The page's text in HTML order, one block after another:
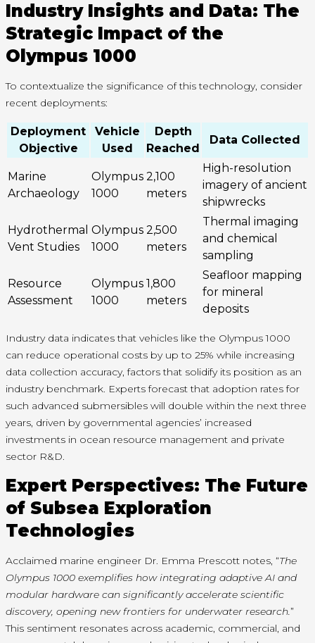
Industry Insights and Data: The
Strategic Impact of the
Olympus 1000
To contextualize the significance of this technology, consider
recent deployments:
Deployment
Objective
Vehicle
Used
Depth
Reached
Data Collected
Marine
Archaeology
Olympus
1000
2,100
meters
High-resolution
imagery of ancient
shipwrecks
Hydrothermal
Vent Studies
Olympus
1000
2,500
meters
Thermal imaging
and chemical
sampling
Resource
Assessment
Olympus
1000
1,800
meters
Seafloor mapping
for mineral
deposits
Industry data indicates that vehicles like the Olympus 1000
can reduce operational costs by up to 25% while increasing
data collection accuracy, factors that solidify its position as an
industry benchmark. Experts forecast that adoption rates for
such advanced submersibles will double within the next three
years, driven by governmental agencies’ increased
investments in ocean resource management and private
sector R&D.
Expert Perspectives: The Future
of Subsea Exploration
Technologies
Acclaimed marine engineer Dr. Emma Prescott notes, “The
Olympus 1000 exemplifies how integrating adaptive AI and
modular hardware can significantly accelerate scientific
discovery, opening new frontiers for underwater research.”
This sentiment resonates across academic, commercial, and